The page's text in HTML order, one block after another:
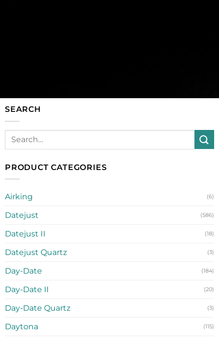
SEARCH
PRODUCT CATEGORIES
Airking (6)
Datejust (586)
Datejust II (18)
Datejust Quartz (3)
Day-Date (184)
Day-Date II (20)
Day-Date Quartz (3)
Daytona (115)